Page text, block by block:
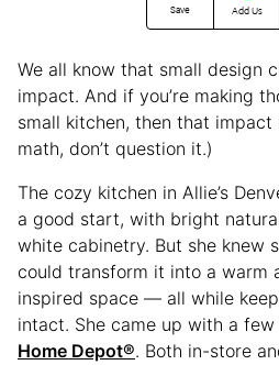
Save Add Us
We all know that small design
impact. And if you’re making
small kitchen, then that impact
math, don’t question it.)
The cozy kitchen in Allie’s
a good start, with bright
white cabinetry. But she knew
could transform it into a warm
inspired space — all while
intact. She came up with a
Home Depot®. Both in-store